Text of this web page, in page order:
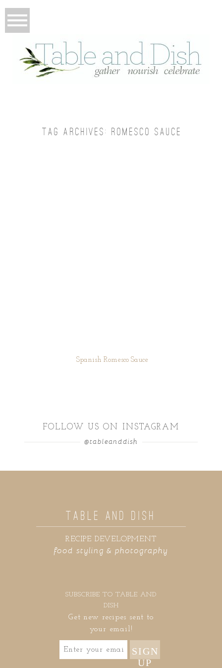
TAG ARCHIVES: ROMESCO SAUCE
Spanish Romesco Sauce
FOLLOW US ON INSTAGRAM
@tableanddish
food styling & photography
RECIPE DEVELOPMENT
TABLE AND DISH
SUBSCRIBE TO TABLE AND
DISH
Get new recipes sent to
your email!
SIGN
UP